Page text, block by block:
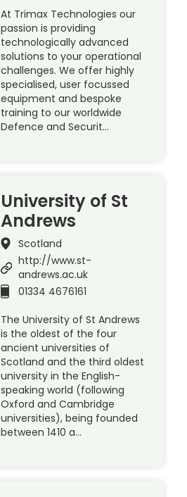
At Trimax Technologies our
passion is providing
technologically advanced
solutions to your operational
challenges. We offer highly
specialised, user focussed
equipment and bespoke
training to our worldwide
Defence and Securit…
University of St
Andrews
Scotland
http://www.st-
andrews.ac.uk
01334 4676161
The University of St Andrews
is the oldest of the four
ancient universities of
Scotland and the third oldest
university in the English-
speaking world (following
Oxford and Cambridge
universities), being founded
between 1410 a…